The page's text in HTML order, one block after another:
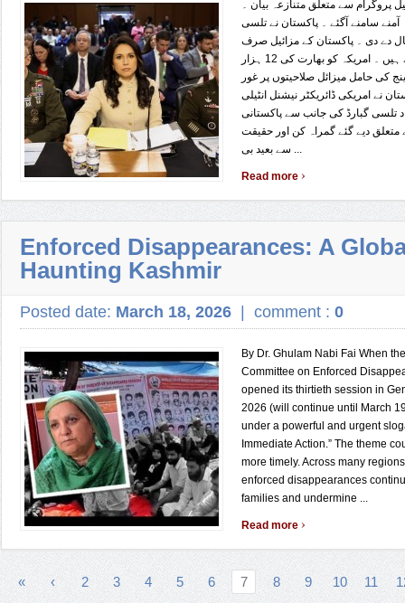
پروگرام سے متعلق متنازعہ بیان ۔
آمنے سامنے آگئے ۔ پاکستان نے تلسی
دے دی ۔ پاکستان کے مزائیل صرف
اپنے دفاع کیلئے ہیں ۔ امریکہ کو بھارت کی 12 ہزار
کی حامل میزائل صلاحیتوں پر غور
نے امریکی ڈائریکٹر نیشنل انٹیلی
تلسی گبارڈ کی جانب سے پاکستانی
متعلق دیے گئے گمراہ کن اور حقیقت
سے بعید بی ...
Read more ›
Enforced Disappearances: A
Haunting Kashmir
Posted date: March 18, 2026 comment : 0
By Dr. Ghulam Nabi Fai When
Committee on Enforced
opened its thirtieth session in
2026 (will continue until March
under a powerful and urgent
Immediate Action.” The theme
more timely. Across many
enforced disappearances
families and undermine ...
Read more ›
« ‹ 2 3 4 5 6 7 8 9 10 11